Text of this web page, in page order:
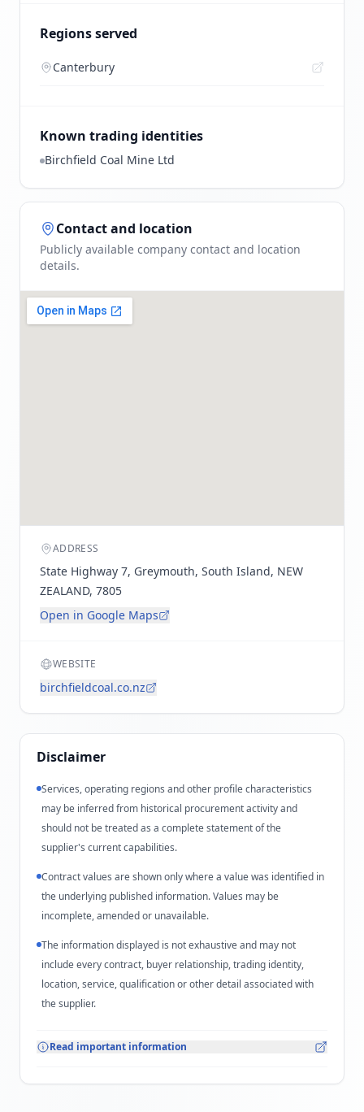
Regions served
Canterbury
Known trading identities
Birchfield Coal Mine Ltd
Contact and location
Publicly available company contact and location
details.
ADDRESS
State Highway 7, Greymouth, South Island, NEW
ZEALAND, 7805
Open in Google Maps
WEBSITE
birchfieldcoal.co.nz
Disclaimer
Services, operating regions and other profile characteristics
may be inferred from historical procurement activity and
should not be treated as a complete statement of the
supplier's current capabilities.
Contract values are shown only where a value was identified in
the underlying published information. Values may be
incomplete, amended or unavailable.
The information displayed is not exhaustive and may not
include every contract, buyer relationship, trading identity,
location, service, qualification or other detail associated with
the supplier.
Read important information